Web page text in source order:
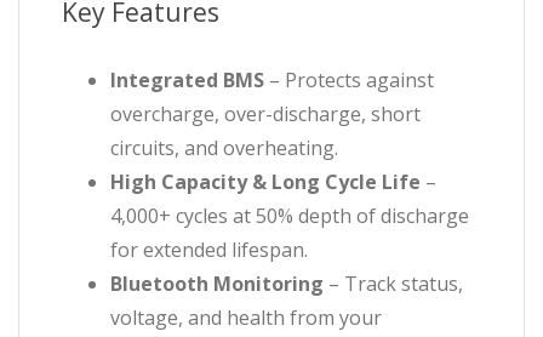
Key Features
Integrated BMS – Protects against
overcharge, over-discharge, short
circuits, and overheating.
High Capacity & Long Cycle Life –
4,000+ cycles at 50% depth of discharge
for extended lifespan.
Bluetooth Monitoring – Track status,
voltage, and health from your